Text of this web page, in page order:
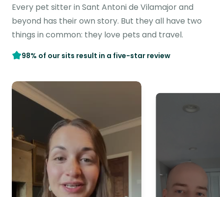
Every pet sitter in Sant Antoni de Vilamajor and
beyond has their own story. But they all have two
things in common: they love pets and travel.
98% of our sits result in a five-star review